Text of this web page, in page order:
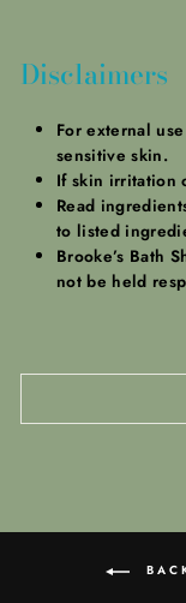
Disclaimers
For external
sensitive skin.
If skin irritation
Read
to listed
Brooke’s Bath
not be held